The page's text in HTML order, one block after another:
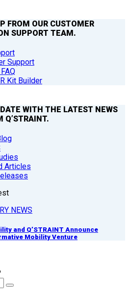
FROM OUR CUSTOMER
SUPPORT TEAM.
Support
Kit Builder
WITH THE LATEST NEWS
Q’STRAINT.
Articles
NEWS
and Q’STRAINT Announce
Mobility Venture